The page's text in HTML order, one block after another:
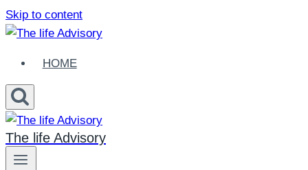
Skip to content
HOME
The life Advisory